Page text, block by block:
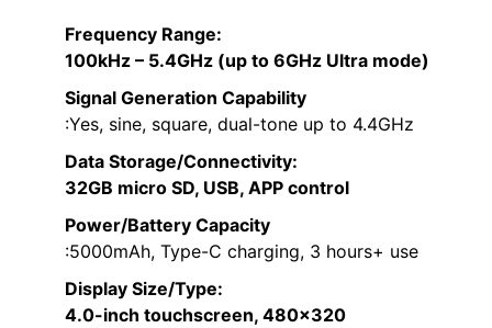
Frequency Range:
100kHz – 5.4GHz (up to 6GHz Ultra mode)
Signal Generation Capability
:Yes, sine, square, dual-tone up to 4.4GHz
Data Storage/Connectivity:
32GB micro SD, USB, APP control
Power/Battery Capacity
:5000mAh, Type-C charging, 3 hours+ use
Display Size/Type:
4.0-inch touchscreen, 480×320